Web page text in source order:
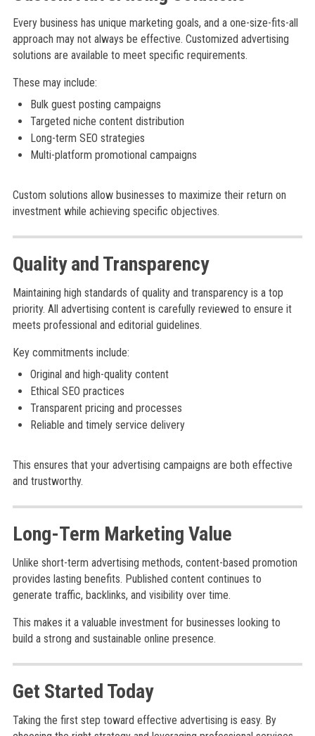
Every business has unique marketing goals, and a one-size-fits-all
approach may not always be effective. Customized advertising
solutions are available to meet specific requirements.
These may include:
Bulk guest posting campaigns
Targeted niche content distribution
Long-term SEO strategies
Multi-platform promotional campaigns
Custom solutions allow businesses to maximize their return on
investment while achieving specific objectives.
Quality and Transparency
Maintaining high standards of quality and transparency is a top
priority. All advertising content is carefully reviewed to ensure it
meets professional and editorial guidelines.
Key commitments include:
Original and high-quality content
Ethical SEO practices
Transparent pricing and processes
Reliable and timely service delivery
This ensures that your advertising campaigns are both effective
and trustworthy.
Long-Term Marketing Value
Unlike short-term advertising methods, content-based promotion
provides lasting benefits. Published content continues to
generate traffic, backlinks, and visibility over time.
This makes it a valuable investment for businesses looking to
build a strong and sustainable online presence.
Get Started Today
Taking the first step toward effective advertising is easy. By